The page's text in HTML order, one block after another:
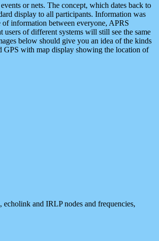
or nets. The concept, which dates back to
display to all participants. Information was
information between everyone, APRS
of different systems will still see the same
below should give you an idea of the kinds
GPS with map display showing the location of
echolink and IRLP nodes and frequencies,